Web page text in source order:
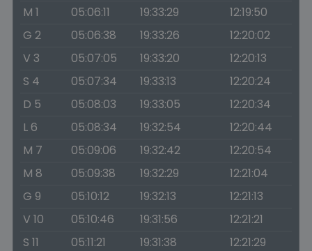
M 1
05:06:11 19:33:29
12:19:50
G 2
05:06:38 19:33:26
12:20:02
V 3
05:07:05 19:33:20
12:20:13
S 4
05:07:34 19:33:13
12:20:24
D 5
05:08:03 19:33:05
12:20:34
L 6
05:08:34 19:32:54
12:20:44
M 7
05:09:06 19:32:42
12:20:54
M 8
05:09:38 19:32:29
12:21:04
G 9
05:10:12 19:32:13
12:21:13
V 10
05:10:46 19:31:56
12:21:21
S 11
05:11:21 19:31:38
12:21:29